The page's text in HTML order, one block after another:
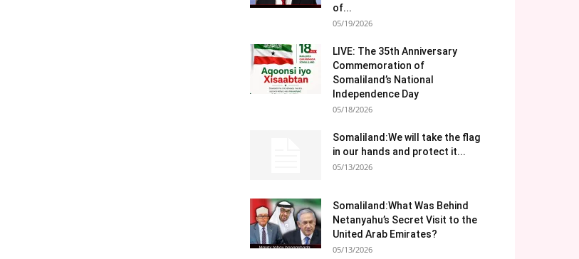
of...
05/19/2026
LIVE: The 35th Anniversary
Commemoration of
Somaliland’s National
Independence Day
05/18/2026
Somaliland:We will take the flag
in our hands and protect it...
05/13/2026
Somaliland:What Was Behind
Netanyahu’s Secret Visit to the
United Arab Emirates?
05/13/2026